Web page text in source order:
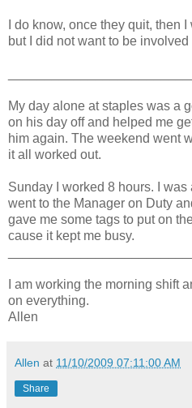
I do know, once they quit, then
but I did not want to be involved
My day alone at staples was a
on his day off and helped me
him again. The weekend went
it all worked out.
Sunday I worked 8 hours. I was
went to the Manager on Duty
gave me some tags to put on
cause it kept me busy.
I am working the morning shift
on everything.
Allen
Allen at 11/10/2009 07:11:00 AM
Share